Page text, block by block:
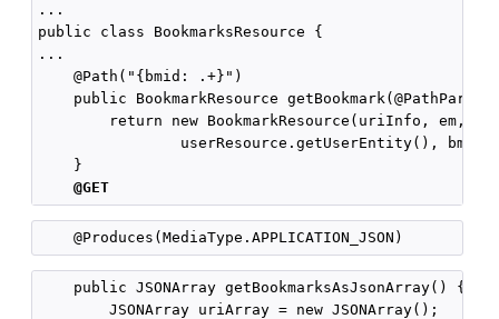
...
public class BookmarksResource {
...
    @Path("{bmid: .+}")
public BookmarkResource
        return new BookmarkResource(uriInfo, em,
userResource.getUserEntity(),
    }
@GET
    public JSONArray getBookmarksAsJsonArray() {
        JSONArray uriArray = new JSONArray();